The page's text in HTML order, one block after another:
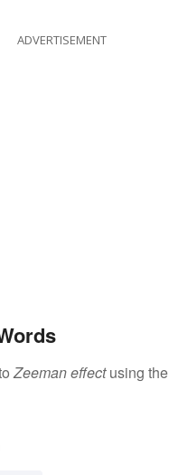
ADVERTISEMENT
Zeeman effectusing